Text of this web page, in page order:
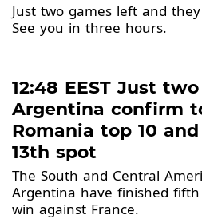
Just two games left and
See you in three hours.
12:48 EEST Just
Argentina confirm
Romania top 10
13th spot
The South and Central
Argentina have finished
win against France.